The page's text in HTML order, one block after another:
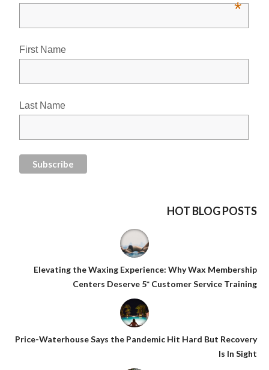
*
First Name
Last Name
HOT BLOG POSTS
Elevating the Waxing Experience: Why Wax Membership
Centers Deserve 5* Customer Service Training
Price-Waterhouse Says the Pandemic Hit Hard But Recovery
Is In Sight